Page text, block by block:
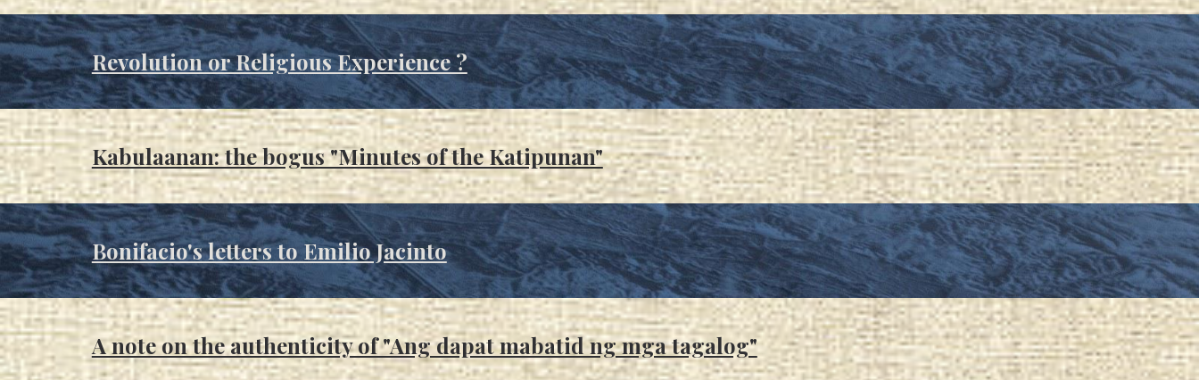
Revolution or Religious Experience ?
Kabulaanan: the bogus "Minutes of the Katipunan"
Bonifacio's letters to Emilio Jacinto
A note on the authenticity of "Ang dapat mabatid ng mga tagalog"